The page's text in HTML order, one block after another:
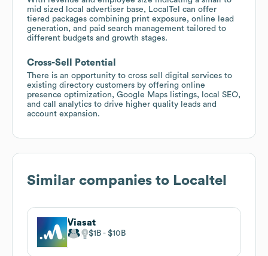
mid sized local advertiser base, LocalTel can offer
tiered packages combining print exposure, online lead
generation, and paid search management tailored to
different budgets and growth stages.
Cross-Sell Potential
There is an opportunity to cross sell digital services to
existing directory customers by offering online
presence optimization, Google Maps listings, local SEO,
and call analytics to drive higher quality leads and
account expansion.
Similar companies to Localtel
Viasat
$1B $10B